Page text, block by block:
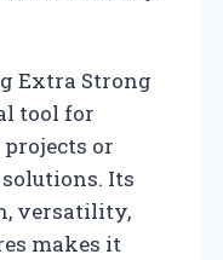
Extra Strong
tool for
or
Its
versatility,
makes it